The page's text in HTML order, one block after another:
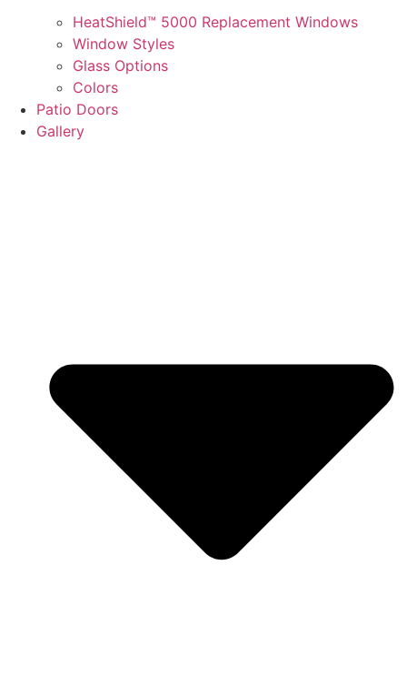
HeatShield™ 5000 Replacement Windows
Window Styles
Glass Options
Colors
Patio Doors
Gallery